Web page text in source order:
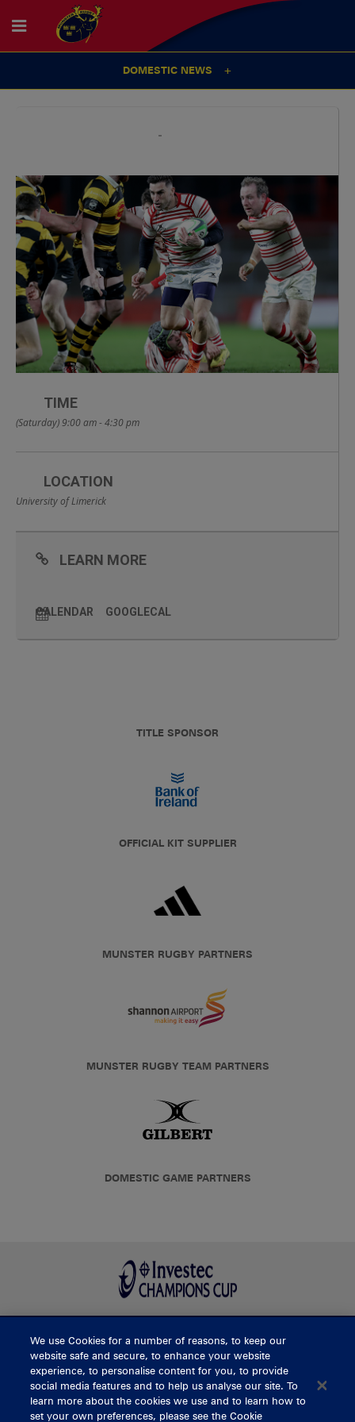
DOMESTIC NEWS
TIME
(Saturday) 9:00 am - 4:30 pm
LOCATION
University of Limerick
LEARN MORE
CALENDAR GOOGLECAL
TITLE SPONSOR
OFFICIAL KIT SUPPLIER
MUNSTER RUGBY PARTNERS
MUNSTER RUGBY TEAM PARTNERS
DOMESTIC GAME PARTNERS
BUY TICKETS
CONTACT US
We use Cookies for a number of reasons, to keep our
website safe and secure, to enhance your website
experience, to personalise content for you, to provide
social media features and to help us analyse our site. To
learn more about the cookies we use and to learn how to
set your own preferences, please see the Cookie